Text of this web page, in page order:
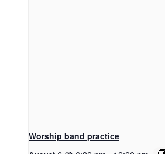
Worship band practice